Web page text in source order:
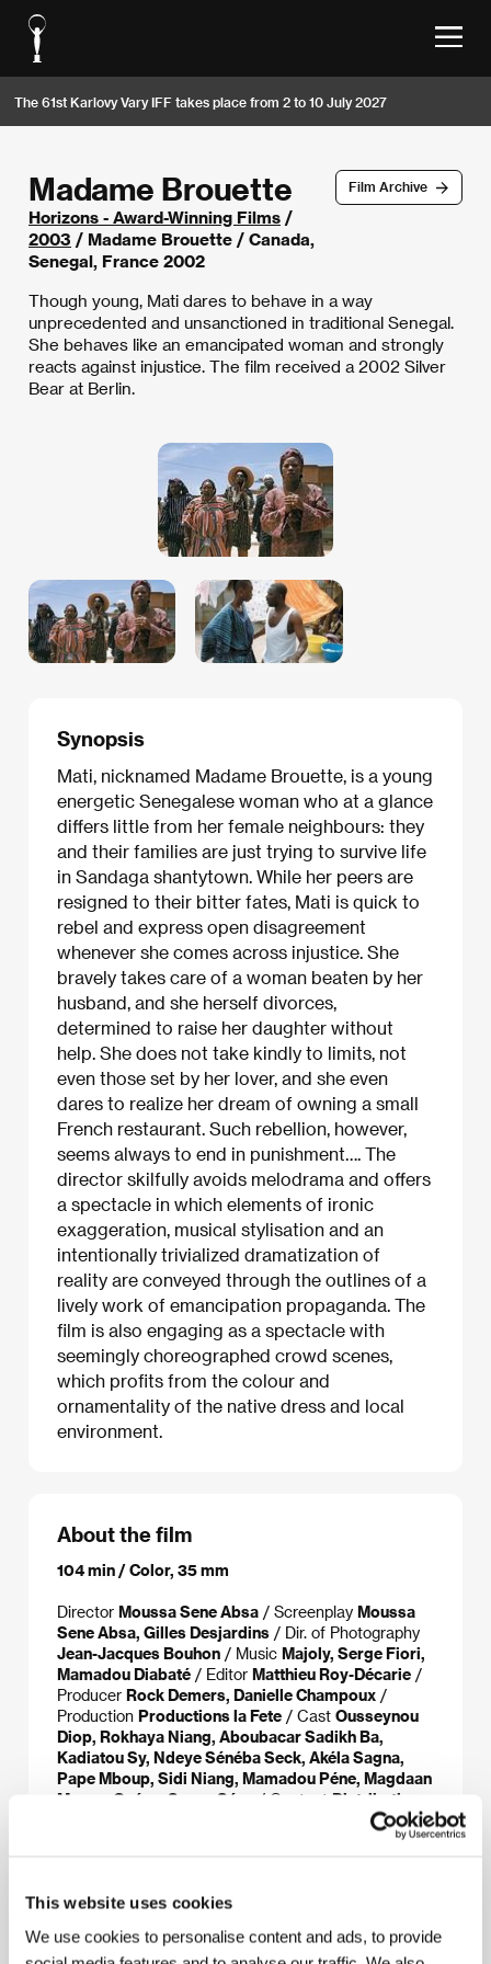
This website uses cookies
We use cookies to personalise content and ads, to provide
The 61st Karlovy Vary IFF takes place from 2 to 10 July 2027
Film Archive
Madame Brouette
Horizons - Award-Winning Films /
2003 / Madame Brouette / Canada,
Senegal, France 2002
Though young, Mati dares to behave in a way
unprecedented and unsanctioned in traditional Senegal.
She behaves like an emancipated woman and strongly
reacts against injustice. The film received a 2002 Silver
Bear at Berlin.
Synopsis
Mati, nicknamed Madame Brouette, is a young
energetic Senegalese woman who at a glance
differs little from her female neighbours: they
and their families are just trying to survive life
in Sandaga shantytown. While her peers are
resigned to their bitter fates, Mati is quick to
rebel and express open disagreement
whenever she comes across injustice. She
bravely takes care of a woman beaten by her
husband, and she herself divorces,
determined to raise her daughter without
help. She does not take kindly to limits, not
even those set by her lover, and she even
dares to realize her dream of owning a small
French restaurant. Such rebellion, however,
seems always to end in punishment…. The
director skilfully avoids melodrama and offers
a spectacle in which elements of ironic
exaggeration, musical stylisation and an
intentionally trivialized dramatization of
reality are conveyed through the outlines of a
lively work of emancipation propaganda. The
film is also engaging as a spectacle with
seemingly choreographed crowd scenes,
which profits from the colour and
ornamentality of the native dress and local
environment.
About the film
104 min / Color, 35 mm
Director Moussa Sene Absa / Screenplay Moussa
Sene Absa, Gilles Desjardins / Dir. of Photography
Jean-Jacques Bouhon / Music Majoly, Serge Fiori,
Mamadou Diabaté / Editor Matthieu Roy-Décarie /
Producer Rock Demers, Danielle Champoux /
Production Productions la Fete / Cast Ousseynou
Diop, Rokhaya Niang, Aboubacar Sadikh Ba,
Kadiatou Sy, Ndeye Sénéba Seck, Akéla Sagna,
Pape Mboup, Sidi Niang, Mamadou Péne, Magdaan
Momar Guéye, Seune Séne
/ Contact Distributions
About the director